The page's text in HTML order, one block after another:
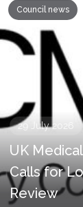
Council news
29 July 2026
UK
Calls for
Review